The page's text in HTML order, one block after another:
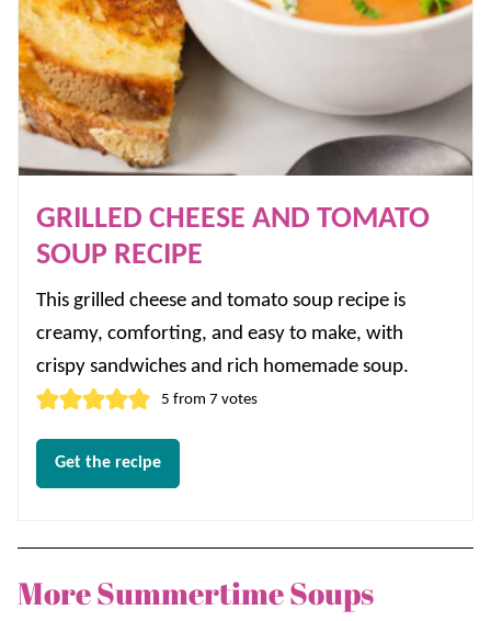
GRILLED CHEESE AND TOMATO
SOUP RECIPE
This grilled cheese and tomato soup recipe is
creamy, comforting, and easy to make, with
crispy sandwiches and rich homemade soup.
5 from7 votes
Get the recipe
More Summertime Soups